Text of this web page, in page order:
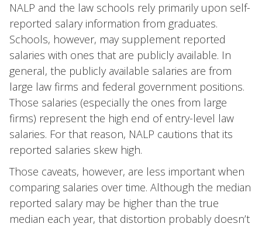
NALP and the law schools rely primarily upon self-
reported salary information from graduates.
Schools, however, may supplement reported
salaries with ones that are publicly available. In
general, the publicly available salaries are from
large law firms and federal government positions.
Those salaries (especially the ones from large
firms) represent the high end of entry-level law
salaries. For that reason, NALP cautions that its
reported salaries skew high.
Those caveats, however, are less important when
comparing salaries over time. Although the median
reported salary may be higher than the true
median each year, that distortion probably doesn’t